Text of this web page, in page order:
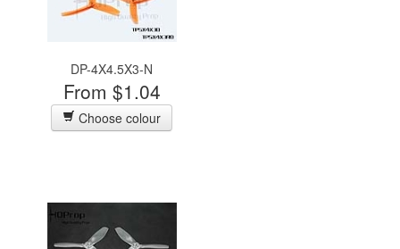
DP-4X4.5X3-N
From $1.04
Choose colour